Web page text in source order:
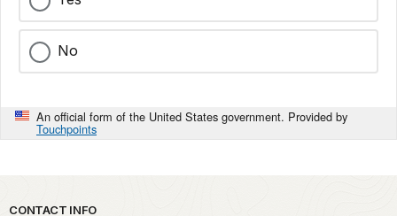
No
An official form of the United States government. Provided by
Touchpoints
CONTACT INFO